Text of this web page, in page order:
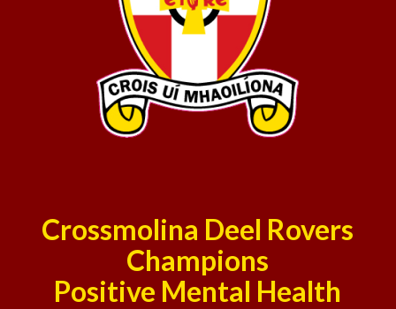
Crossmolina Deel Rovers
Champions
Positive Mental Health